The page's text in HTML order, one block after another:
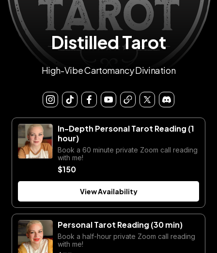
Distilled Tarot
High-Vibe Cartomancy Divination
In-Depth Personal Tarot Reading (1
hour)
Book a 60 minute private Zoom call reading
with me!
$150
View Availability
Personal Tarot Reading (30 min)
Book a half-hour private Zoom call reading
with me!